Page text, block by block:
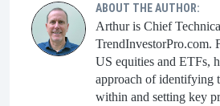
ABOUT THE AUTHOR:
Arthur is Chief
TrendInvestorPro.com.
US equities and ETFs,
approach of identifying
within and setting key